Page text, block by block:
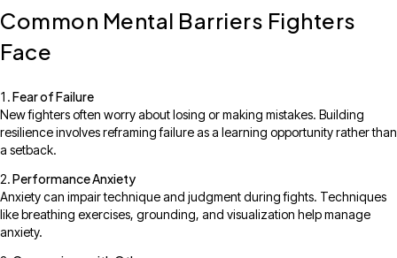
Common Mental Barriers Fighters
Face
Fear of Failure
New fighters often worry about losing or making mistakes. Building
resilience involves reframing failure as a learning opportunity rather than
a setback.
Performance Anxiety
Anxiety can impair technique and judgment during fights. Techniques
like breathing exercises, grounding, and visualization help manage
anxiety.